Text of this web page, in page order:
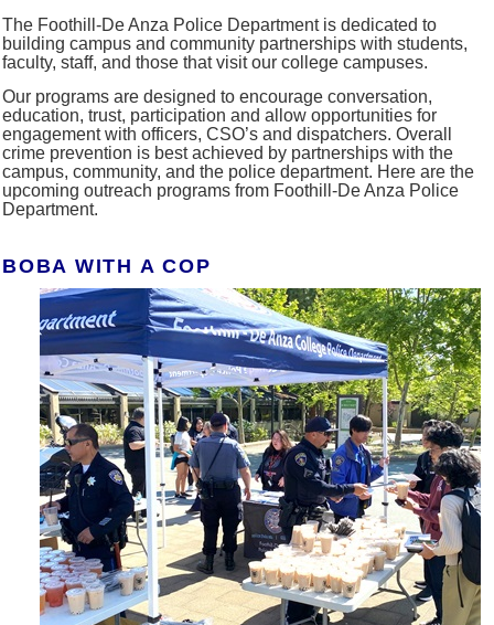
The Foothill-De Anza Police Department is dedicated to
building campus and community partnerships with students,
faculty, staff, and those that visit our college campuses.
Our programs are designed to encourage conversation,
education, trust, participation and allow opportunities for
engagement with officers, CSO’s and dispatchers. Overall
crime prevention is best achieved by partnerships with the
campus, community, and the police department. Here are the
upcoming outreach programs from Foothill-De Anza Police
Department.
BOBA WITH A COP